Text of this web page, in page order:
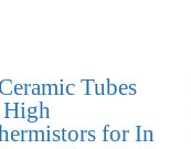
Tubes
High
for In